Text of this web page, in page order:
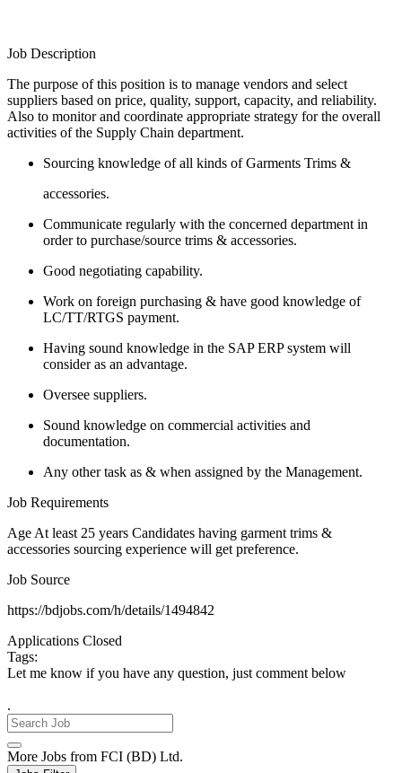
Job Description
The purpose of this position is to manage vendors and select
suppliers based on price, quality, support, capacity, and reliability.
Also to monitor and coordinate appropriate strategy for the overall
activities of the Supply Chain department.
Sourcing knowledge of all kinds of Garments Trims &
accessories.
Communicate regularly with the concerned department in
order to purchase/source trims & accessories.
Good negotiating capability.
Work on foreign purchasing & have good knowledge of
LC/TT/RTGS payment.
Having sound knowledge in the SAP ERP system will
consider as an advantage.
Oversee suppliers.
Sound knowledge on commercial activities and
documentation.
Any other task as & when assigned by the Management.
Job Requirements
Age At least 25 years Candidates having garment trims &
accessories sourcing experience will get preference.
Job Source
https://bdjobs.com/h/details/1494842
Applications Closed
Tags:
Let me know if you have any question, just comment below
.
More Jobs from FCI (BD) Ltd.